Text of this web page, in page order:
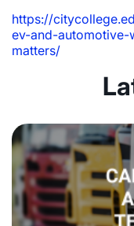
https://
ev-and-
matters/